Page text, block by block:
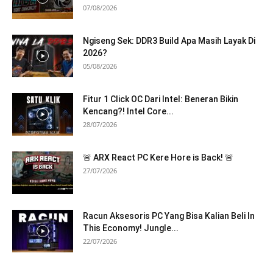
07/08/2026
Ngiseng Sek: DDR3 Build Apa Masih Layak Di
2026?
05/08/2026
Fitur 1 Click OC Dari Intel: Beneran Bikin
Kencang?! Intel Core...
28/07/2026
🚨 ARX React PC Kere Hore is Back! 🚨
27/07/2026
Racun Aksesoris PC Yang Bisa Kalian Beli In
This Economy! Jungle...
22/07/2026